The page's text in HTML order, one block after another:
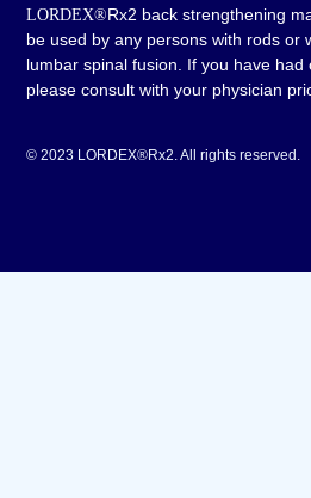
LORDEX®Rx2 back strengthening
be used by any persons with rods or
lumbar spinal fusion. If you have had
please consult with your physician
© 2023 LORDEX®Rx2. All rights reserved.